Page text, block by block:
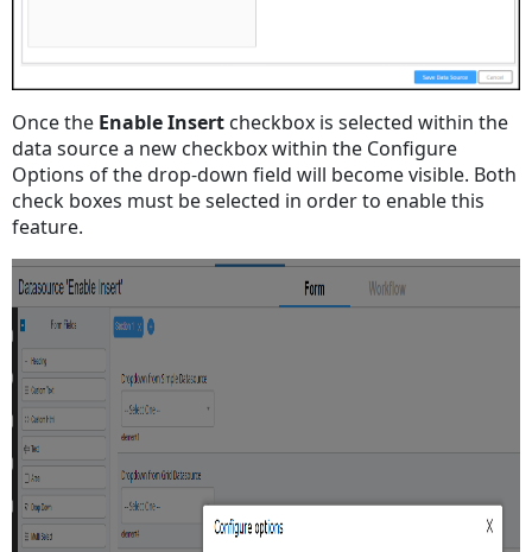
Once the Enable Insert checkbox is selected within the
data source a new checkbox within the Configure
Options of the drop-down field will become visible. Both
check boxes must be selected in order to enable this
feature.